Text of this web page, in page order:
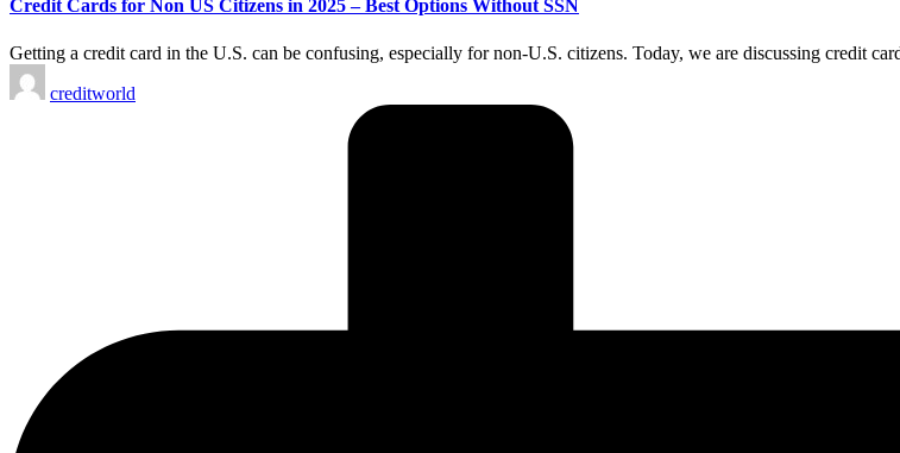
Credit Cards for Non US Citizens in 2025 – Best Options Without SSN
Getting a credit card in the U.S. can be confusing, especially for non-U.S. citizens. Today, we are discussing credit
creditworld